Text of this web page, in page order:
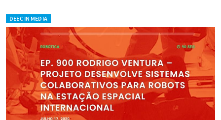
DEEC IN MEDIA